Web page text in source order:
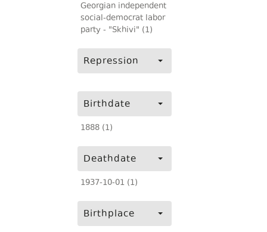
Georgian independent
social-democrat labor
party - "Skhivi" (1)
Repression
Birthdate
1888 (1)
Deathdate
1937-10-01 (1)
Birthplace